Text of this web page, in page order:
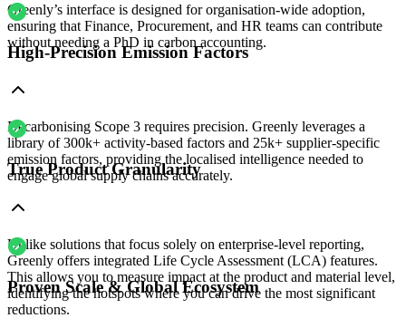
Greenly’s interface is designed for organisation-wide adoption,
ensuring that Finance, Procurement, and HR teams can contribute
without needing a PhD in carbon accounting.
High-Precision Emission Factors
Decarbonising Scope 3 requires precision. Greenly leverages a
library of 300k+ activity-based factors and 25k+ supplier-specific
emission factors, providing the localised intelligence needed to
engage global supply chains accurately.
True Product Granularity
Unlike solutions that focus solely on enterprise-level reporting,
Greenly offers integrated Life Cycle Assessment (LCA) features.
This allows you to measure impact at the product and material level,
identifying the hotspots where you can drive the most significant
reductions.
Proven Scale & Global Ecosystem